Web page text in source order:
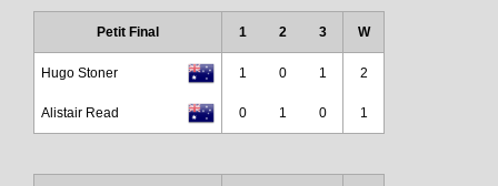
Petit Final 1 2 3 W
Hugo Stoner 1 0 1 2
Alistair Read 0 1 0 1